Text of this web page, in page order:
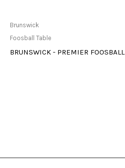
Only Available at Store
Brunswick
Foosball Table
BRUNSWICK - PREMIER FOOSBALL